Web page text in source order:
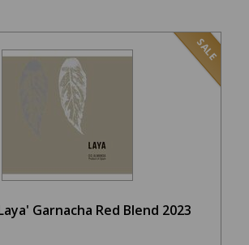
SALE
Garnacha Red Blend 2023